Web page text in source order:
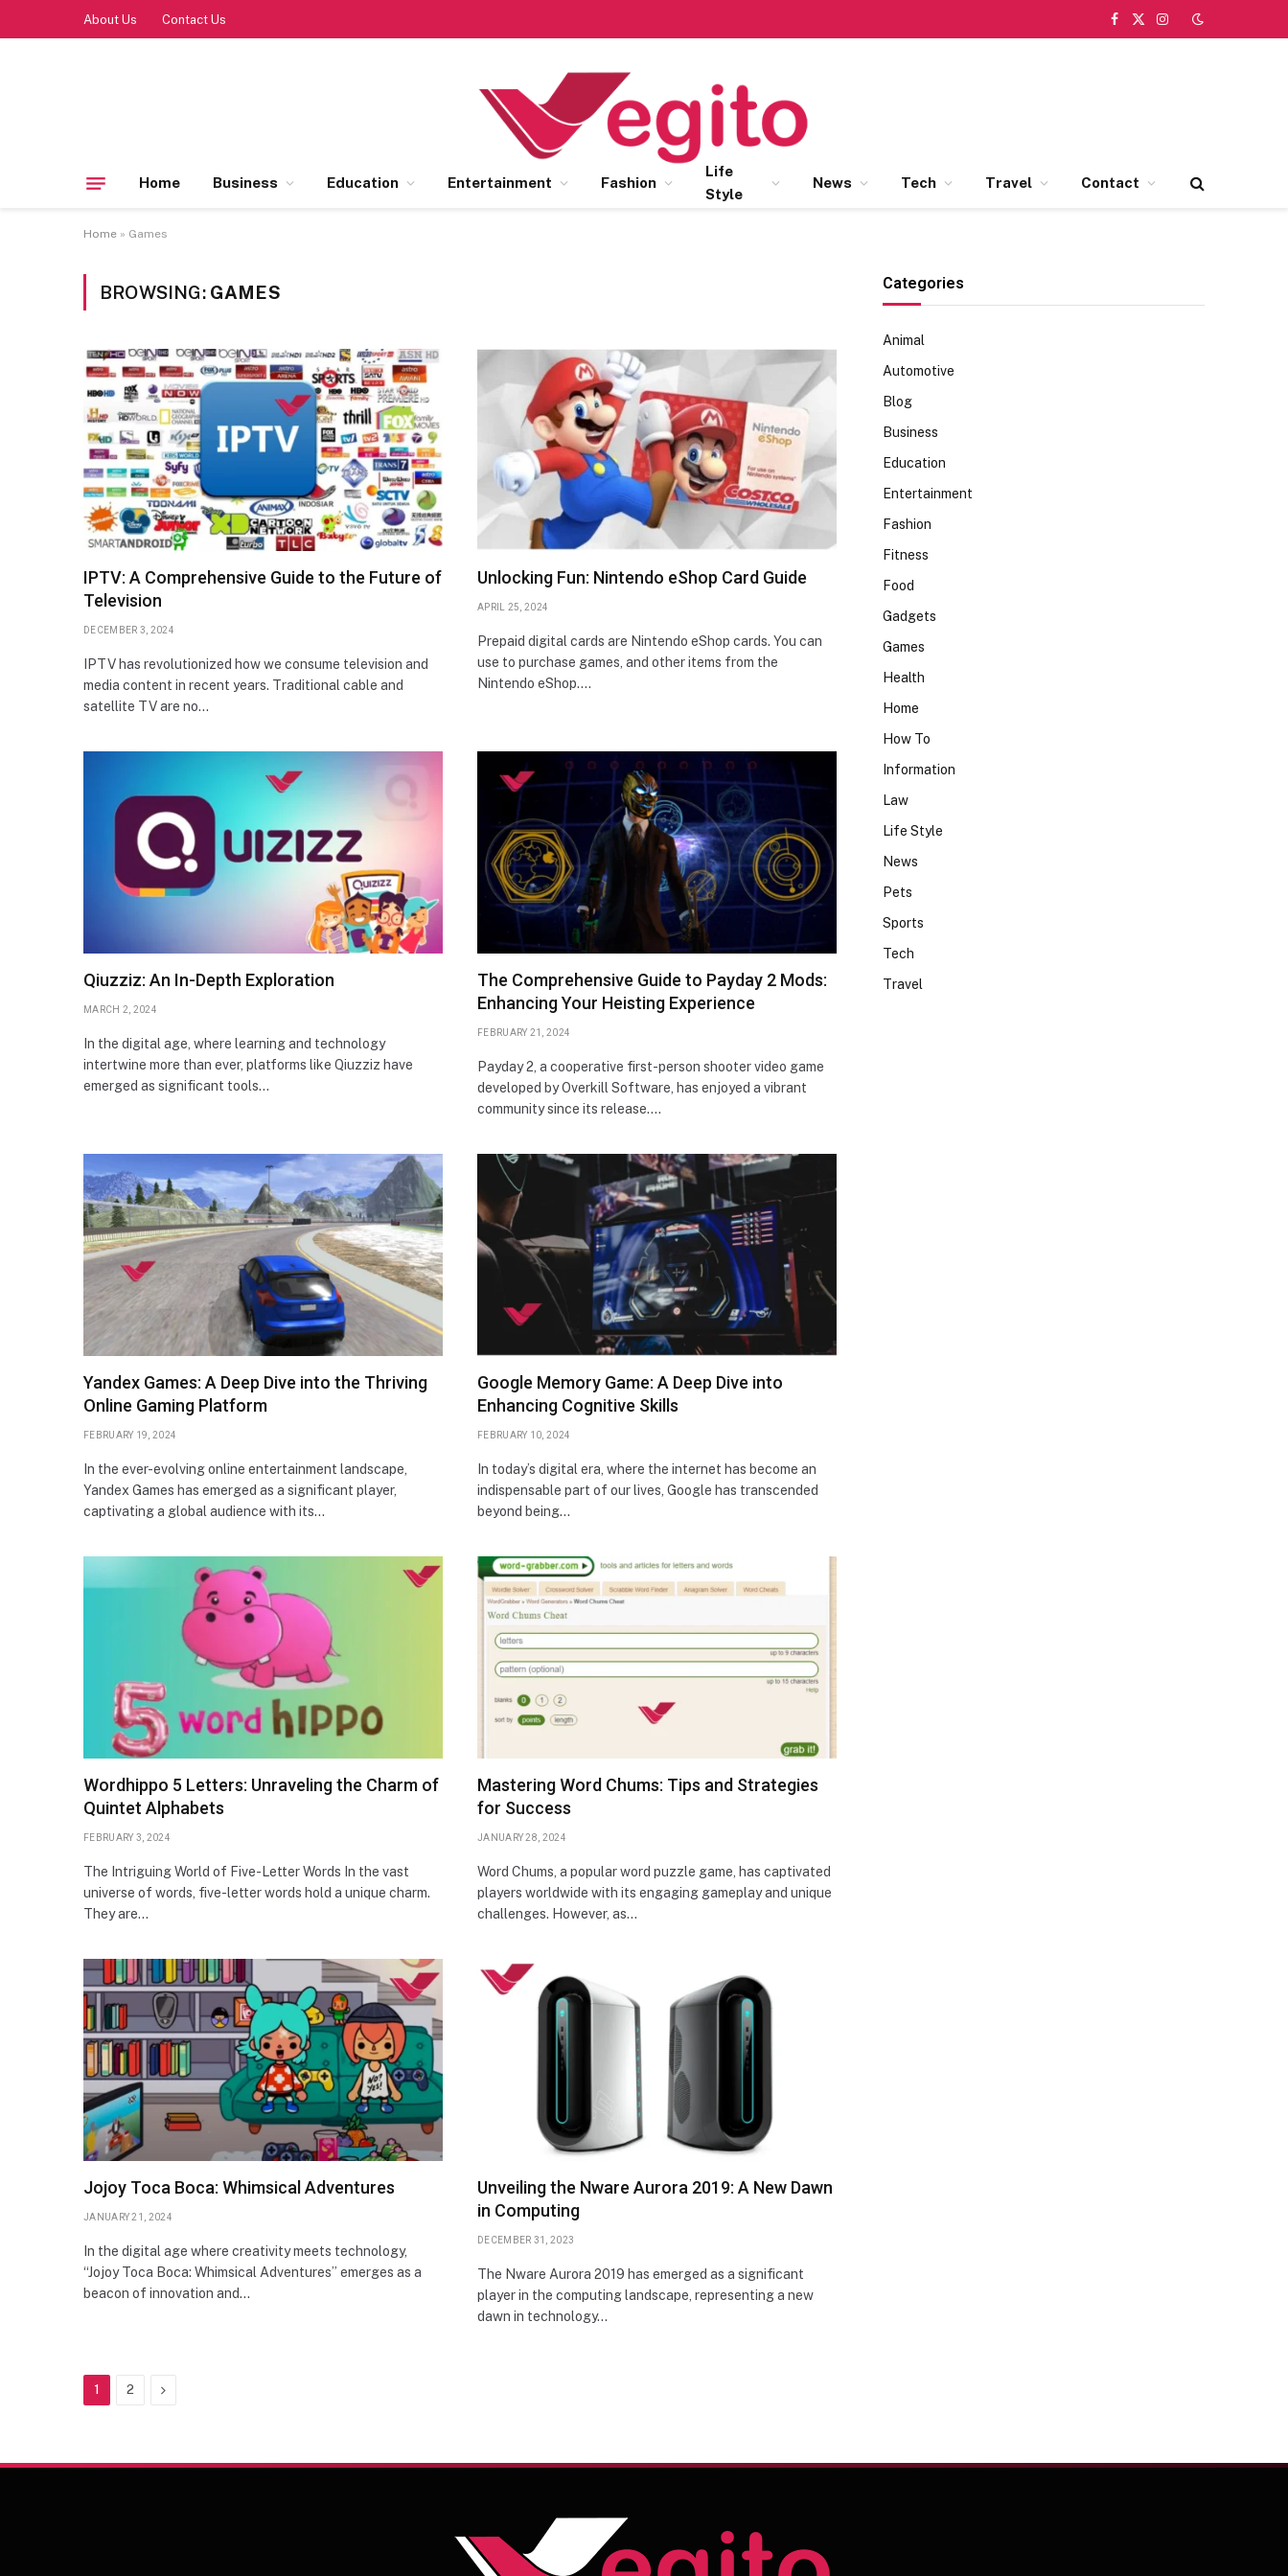
About Us Contact Us
Facebook
X
Instagram
Home Business Education Entertainment Fashion
Life
Style
News Tech Travel Contact
Home » Games
BROWSING: GAMES
IPTV: A Comprehensive Guide to the Future of
Television
DECEMBER 3, 2024
IPTV has revolutionized how we consume television and
media content in recent years. Traditional cable and
satellite TV are no…
Unlocking Fun: Nintendo eShop Card Guide
APRIL 25, 2024
Prepaid digital cards are Nintendo eShop cards. You can
use to purchase games, and other items from the
Nintendo eShop.…
Qiuzziz: An In-Depth Exploration
MARCH 2, 2024
In the digital age, where learning and technology
intertwine more than ever, platforms like Qiuzziz have
emerged as significant tools…
The Comprehensive Guide to Payday 2 Mods:
Enhancing Your Heisting Experience
FEBRUARY 21, 2024
Payday 2, a cooperative first-person shooter video game
developed by Overkill Software, has enjoyed a vibrant
community since its release.…
Yandex Games: A Deep Dive into the Thriving
Online Gaming Platform
FEBRUARY 19, 2024
In the ever-evolving online entertainment landscape,
Yandex Games has emerged as a significant player,
captivating a global audience with its…
Google Memory Game: A Deep Dive into
Enhancing Cognitive Skills
FEBRUARY 10, 2024
In today’s digital era, where the internet has become an
indispensable part of our lives, Google has transcended
beyond being…
Wordhippo 5 Letters: Unraveling the Charm of
Quintet Alphabets
FEBRUARY 3, 2024
The Intriguing World of Five-Letter Words In the vast
universe of words, five-letter words hold a unique charm.
They are…
Mastering Word Chums: Tips and Strategies
for Success
JANUARY 28, 2024
Word Chums, a popular word puzzle game, has captivated
players worldwide with its engaging gameplay and unique
challenges. However, as…
Jojoy Toca Boca: Whimsical Adventures
JANUARY 21, 2024
In the digital age where creativity meets technology,
“Jojoy Toca Boca: Whimsical Adventures” emerges as a
beacon of innovation and…
Unveiling the Nware Aurora 2019: A New Dawn
in Computing
DECEMBER 31, 2023
The Nware Aurora 2019 has emerged as a significant
player in the computing landscape, representing a new
dawn in technology…
1 2 Next
Categories
Animal
Automotive
Blog
Business
Education
Entertainment
Fashion
Fitness
Food
Gadgets
Games
Health
Home
How To
Information
Law
Life Style
News
Pets
Sports
Tech
Travel